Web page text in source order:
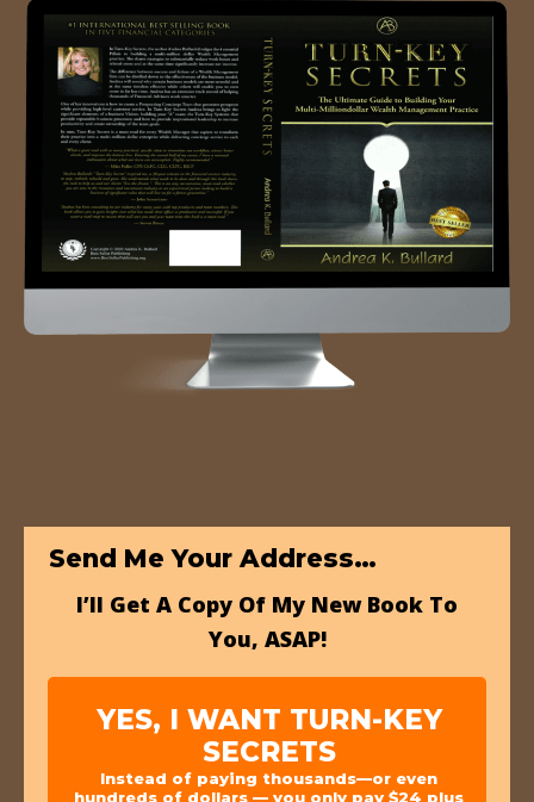
Send Me Your Address…
I’ll Get A Copy Of My New Book To
You, ASAP!
YES, I WANT TURN-KEY
SECRETS
Instead of paying thousands—or even
hundreds of dollars — you only pay $24 plus